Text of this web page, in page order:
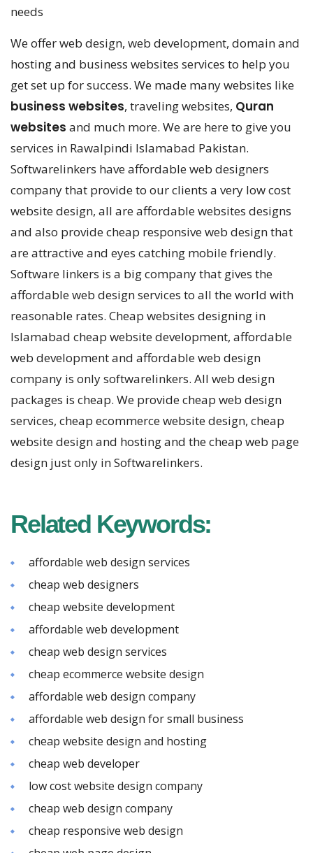
needs
We offer web design, web development, domain and
hosting and business websites services to help you
get set up for success. We made many websites like
business websites, traveling websites, Quran
websites and much more. We are here to give you
services in Rawalpindi Islamabad Pakistan.
Softwarelinkers have affordable web designers
company that provide to our clients a very low cost
website design, all are affordable websites designs
and also provide cheap responsive web design that
are attractive and eyes catching mobile friendly.
Software linkers is a big company that gives the
affordable web design services to all the world with
reasonable rates. Cheap websites designing in
Islamabad cheap website development, affordable
web development and affordable web design
company is only softwarelinkers. All web design
packages is cheap. We provide cheap web design
services, cheap ecommerce website design, cheap
website design and hosting and the cheap web page
design just only in Softwarelinkers.
Related Keywords:
affordable web design services
cheap web designers
cheap website development
affordable web development
cheap web design services
cheap ecommerce website design
affordable web design company
affordable web design for small business
cheap website design and hosting
cheap web developer
low cost website design company
cheap web design company
cheap responsive web design